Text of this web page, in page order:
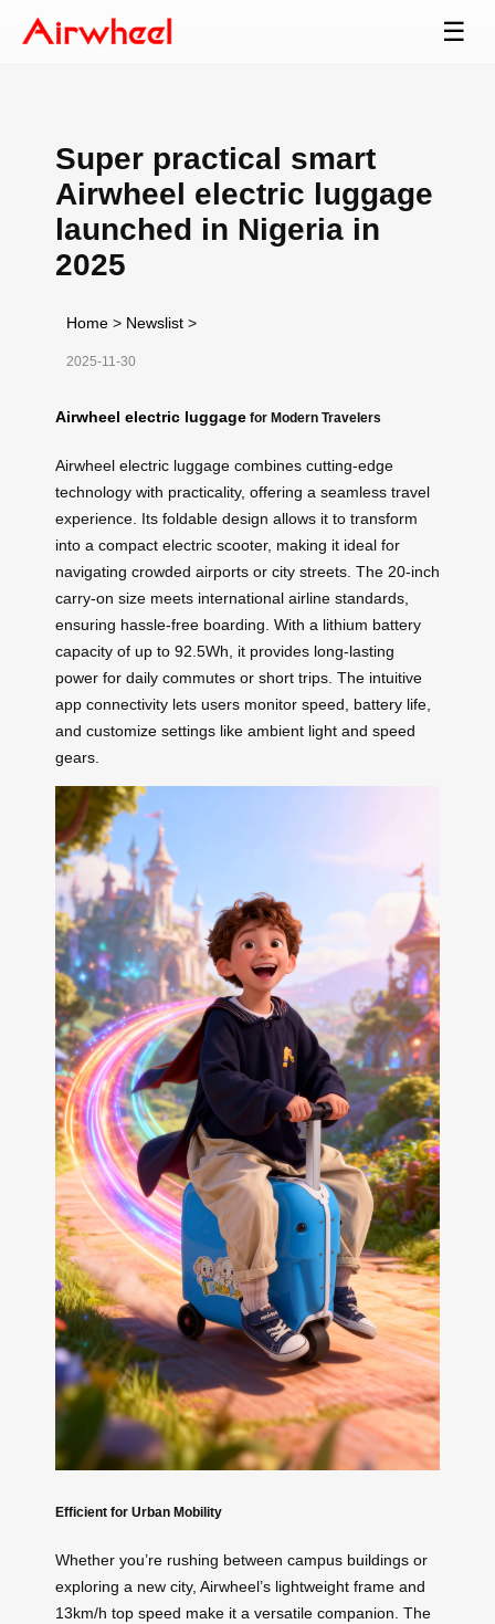
☰
Super practical smart
Airwheel electric luggage
launched in Nigeria in
2025
Home > Newslist >
2025-11-30
Airwheel electric luggage for Modern Travelers
Airwheel electric luggage combines cutting-edge
technology with practicality, offering a seamless travel
experience. Its foldable design allows it to transform
into a compact electric scooter, making it ideal for
navigating crowded airports or city streets. The 20-inch
carry-on size meets international airline standards,
ensuring hassle-free boarding. With a lithium battery
capacity of up to 92.5Wh, it provides long-lasting
power for daily commutes or short trips. The intuitive
app connectivity lets users monitor speed, battery life,
and customize settings like ambient light and speed
gears.
Efficient for Urban Mobility
Whether you’re rushing between campus buildings or
exploring a new city, Airwheel’s lightweight frame and
13km/h top speed make it a versatile companion. The